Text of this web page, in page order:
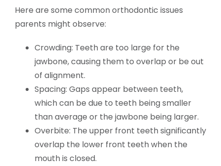
Here are some common orthodontic issues
parents might observe:
Crowding: Teeth are too large for the
jawbone, causing them to overlap or be out
of alignment.
Spacing: Gaps appear between teeth,
which can be due to teeth being smaller
than average or the jawbone being larger.
Overbite: The upper front teeth significantly
overlap the lower front teeth when the
mouth is closed.